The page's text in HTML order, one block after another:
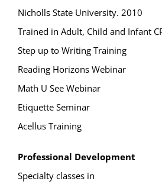
Nicholls State University. 2010
Trained in Adult, Child and Infant
Step up to Writing Training
Reading Horizons Webinar
Math U See Webinar
Etiquette Seminar
Acellus Training
Professional Development
Specialty classes in